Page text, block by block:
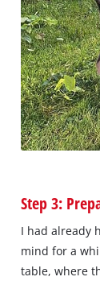
Step 3:
I had already
mind for a
table, where